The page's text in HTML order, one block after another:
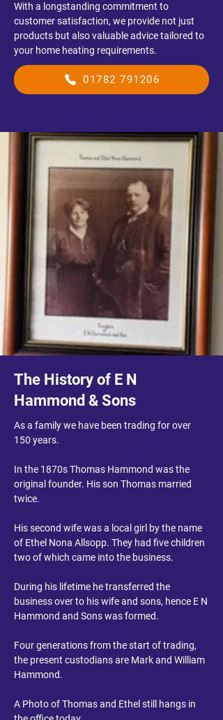
With a longstanding commitment to
customer satisfaction, we provide not just
products but also valuable advice tailored to
your home heating requirements.
01782 791206
The History of E N
Hammond & Sons
As a family we have been trading for over
150 years.
In the 1870s Thomas Hammond was the
original founder. His son Thomas married
twice.
His second wife was a local girl by the name
of Ethel Nona Allsopp. They had five children
two of which came into the business.
During his lifetime he transferred the
business over to his wife and sons, hence E N
Hammond and Sons was formed.
Four generations from the start of trading,
the present custodians are Mark and William
Hammond.
A Photo of Thomas and Ethel still hangs in